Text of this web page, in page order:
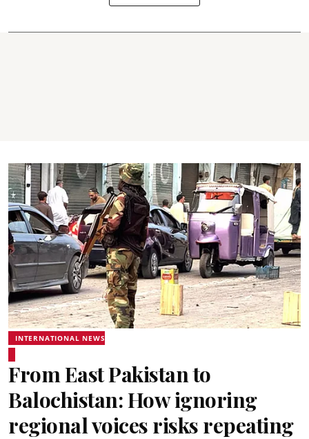
INTERNATIONAL NEWS
From East Pakistan to
Balochistan: How ignoring
regional voices risks repeating